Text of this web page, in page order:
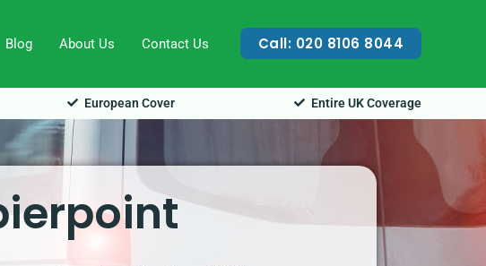
Blog About Us Contact Us Call: 020 8106 8044
European Cover Entire UK Coverage